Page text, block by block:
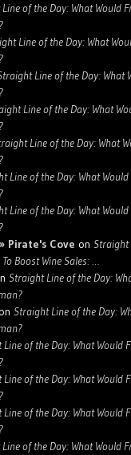
of the Day: What Would
Line of the Day: What
Line of the Day: What
Line of the Day: What
Line of the Day: What
Line of the Day: What
Line of the Day: What
Pirate's Cove on Straight
Boost Wine Sales: …
Straight Line of the Day:
on Straight Line of the Day:
of the Day: What Would
of the Day: What Would
of the Day: What Would
of the Day: What Would